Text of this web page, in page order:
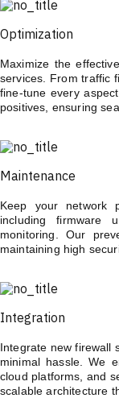
Optimization
Maximize the
services. From traffic
fine-tune every
positives, ensuring
Maintenance
Keep your network
including firmware
monitoring. Our
maintaining high
Integration
Integrate new firewall
minimal hassle. We
cloud platforms, and
scalable architecture